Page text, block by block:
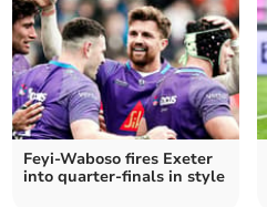
Feyi-Waboso fires Exeter
into quarter-finals in style